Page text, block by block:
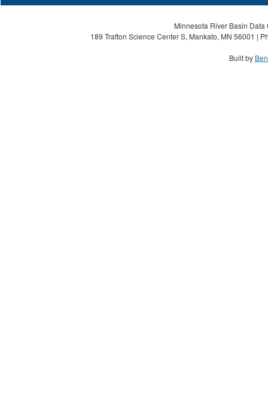
Minnesota River Basin
189 Trafton Science Center S, Mankato, MN 56001 |
Built by